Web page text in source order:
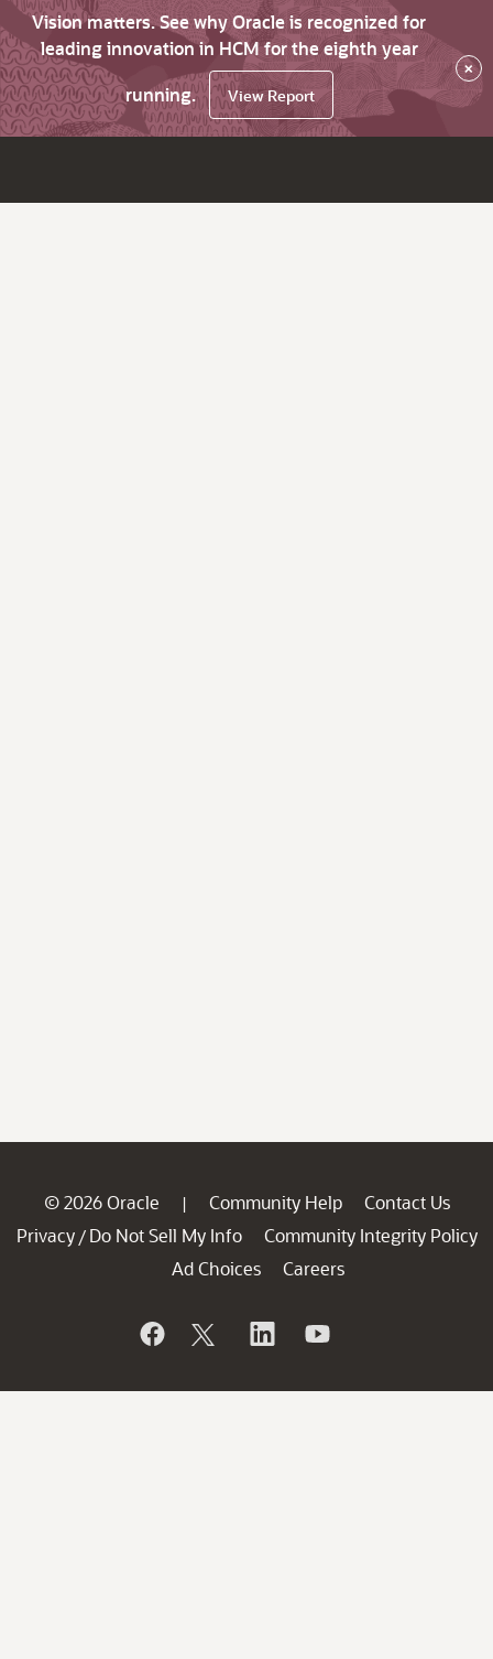
Vision matters. See why Oracle is recognized for
leading innovation in HCM for the eighth year
running.
View Report
×
© 2026 Oracle | Community Help
Contact Us
Privacy / Do Not Sell My Info
Community Integrity Policy
Ad Choices
Careers